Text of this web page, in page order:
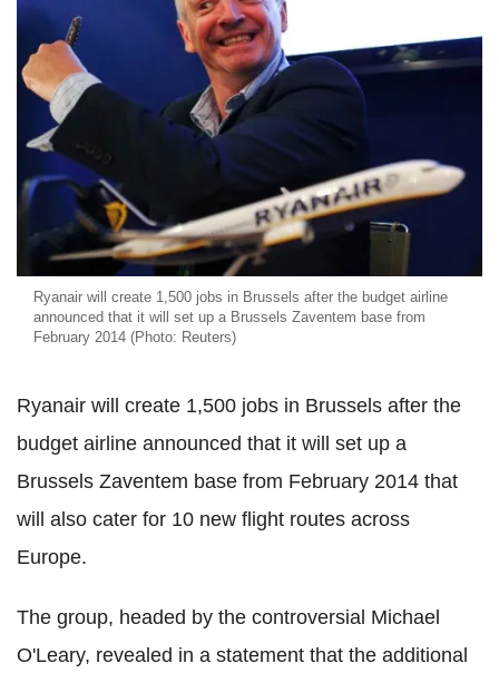
Ryanair will create 1,500 jobs in Brussels after the budget airline
announced that it will set up a Brussels Zaventem base from
February 2014 (Photo: Reuters)
Ryanair will create 1,500 jobs in Brussels after the
budget airline announced that it will set up a
Brussels Zaventem base from February 2014 that
will also cater for 10 new flight routes across
Europe.
The group, headed by the controversial Michael
O'Leary, revealed in a statement that the additional